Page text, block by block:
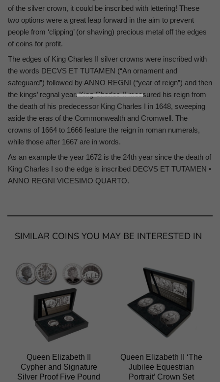
of the silver crown, it could be inscribed with lettering! These
two options were a great leap forward in the aim to prevent
people from ‘clipping’ (or shaving) precious metal off the edges
of coins for profit.
The edges of King Charles II silver crowns were inscribed with
the words DECVS ET TUTAMEN (“An ornament and
safeguard”) followed by ANNO REGNI (“year of reign”) and then
the kings’ regnal year. King Charles II measured his reign from
the death of his predecessor King Charles I in 1648, sweeping
aside the eras of the Commonwealth and Cromwell. The
crowns of 1664 to 1666 feature the reign in roman numerals,
while those after 1667 are in words.
As an example the year 1672 is the 24th year since the death of
King Charles I so the edge is inscribed DECVS ET TUTAMEN •
ANNO REGNI VICESIMO QUARTO.
SIMILAR COINS YOU MAY BE INTERESTED IN
Queen Elizabeth II
Cypher and Signature
Silver Proof Five Pound
Queen Elizabeth II ‘The
Jubilee Equestrian
Portrait’ Crown Set